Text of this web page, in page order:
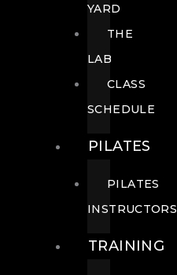
YARD
THE
LAB
CLASS
SCHEDULE
PILATES
PILATES
INSTRUCTORS
TRAINING